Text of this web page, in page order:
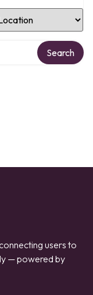
Location
Search
users to
— powered by